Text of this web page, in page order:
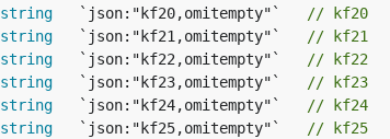
string
   `json:"kf20,omitempty"`
// kf20
string
   `json:"kf21,omitempty"`
// kf21
string
   `json:"kf22,omitempty"`
// kf22
string
   `json:"kf23,omitempty"`
// kf23
string
   `json:"kf24,omitempty"`
// kf24
string
   `json:"kf25,omitempty"`
// kf25